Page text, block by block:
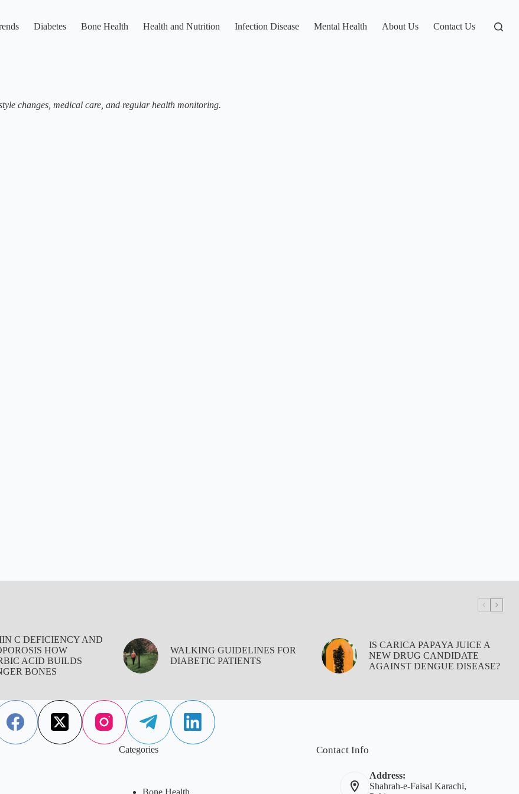
Diabetes Bone Health Health and Nutrition Infection Disease Mental Health About Us Contact Us
changes, medical care, and regular health monitoring.
C DEFICIENCY AND
HOW
ACID BUILDS
BONES
WALKING GUIDELINES FOR
DIABETIC PATIENTS
IS CARICA PAPAYA JUICE A
NEW DRUG CANDIDATE
AGAINST DENGUE DISEASE?
Categories Contact Info
Address:
Shahrah-e-Faisal Karachi,